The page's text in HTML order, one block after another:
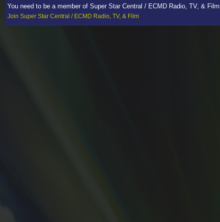
You need to be a member of Super Star Central / ECMD Radio, TV, &
Join Super Star Central / ECMD Radio, TV, & Film